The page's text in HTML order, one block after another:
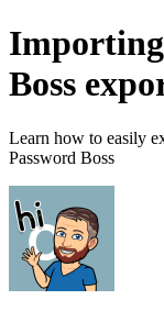
Boss
Learn how to easily
Password Boss